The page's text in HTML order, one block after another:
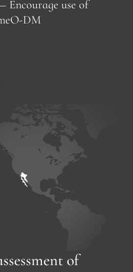
Encourage use of
DM
Population assessment of